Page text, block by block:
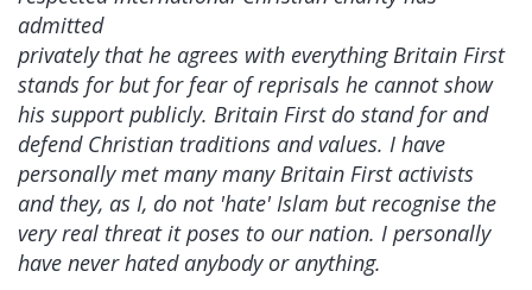
admitted
privately that he agrees with everything Britain First
stands for but for fear of reprisals he cannot show
his support publicly. Britain First do stand for and
defend Christian traditions and values. I have
personally met many many Britain First activists
and they, as I, do not 'hate' Islam but recognise the
very real threat it poses to our nation. I personally
have never hated anybody or anything.